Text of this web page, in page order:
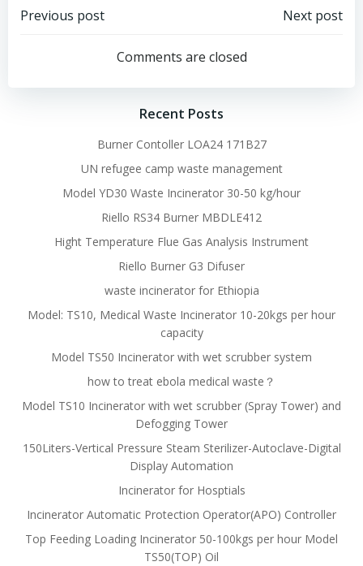
Post
navigation
Previous post
navigation
Next post
Comments are closed
Recent Posts
Burner Contoller LOA24 171B27
UN refugee camp waste management
Model YD30 Waste Incinerator 30-50 kg/hour
Riello RS34 Burner MBDLE412
Hight Temperature Flue Gas Analysis Instrument
Riello Burner G3 Difuser
waste incinerator for Ethiopia
Model: TS10, Medical Waste Incinerator 10-20kgs per hour
capacity
Model TS50 Incinerator with wet scrubber system
how to treat ebola medical waste？
Model TS10 Incinerator with wet scrubber (Spray Tower) and
Defogging Tower
150Liters-Vertical Pressure Steam Sterilizer-Autoclave-Digital
Display Automation
Incinerator for Hosptials
Incinerator Automatic Protection Operator(APO) Controller
Top Feeding Loading Incinerator 50-100kgs per hour Model
TS50(TOP) Oil